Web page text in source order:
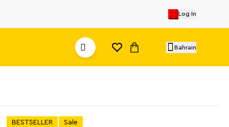
Log In
Bahrain
BESTSELLER Sale